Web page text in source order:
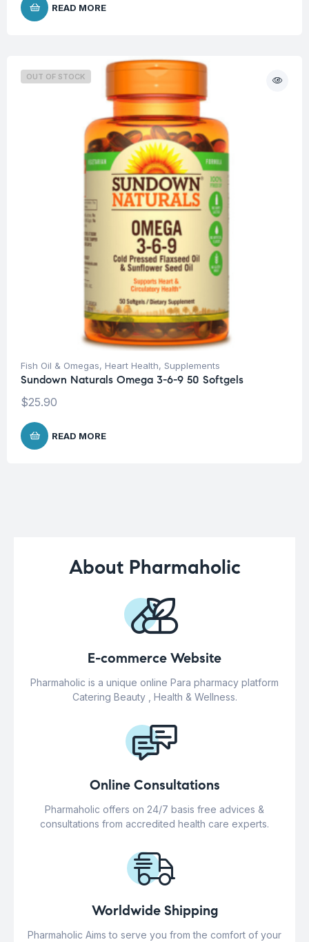
READ MORE
OUT OF STOCK
Fish Oil & Omegas, Heart Health, Supplements
Sundown Naturals Omega 3-6-9 50 Softgels
$25.90
READ MORE
About Pharmaholic
E-commerce Website
Pharmaholic is a unique online Para pharmacy platform
Catering Beauty , Health & Wellness.
Online Consultations
Pharmaholic offers on 24/7 basis free advices &
consultations from accredited health care experts.
Worldwide Shipping
Pharmaholic Aims to serve you from the comfort of your